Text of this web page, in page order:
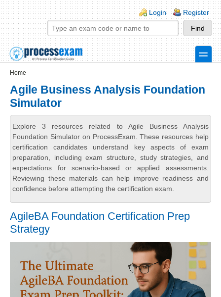
Skip to main content
Skip to search
Login links
Login Register
toggle
Home
Agile Business Analysis Foundation
Simulator
Explore 3 resources related to Agile Business Analysis
Foundation Simulator on ProcessExam. These resources help
certification candidates understand key aspects of exam
preparation, including exam structure, study strategies, and
expectations for scenario-based or applied assessments.
Reviewing these materials can help improve readiness and
confidence before attempting the certification exam.
AgileBA Foundation Certification Prep
Strategy